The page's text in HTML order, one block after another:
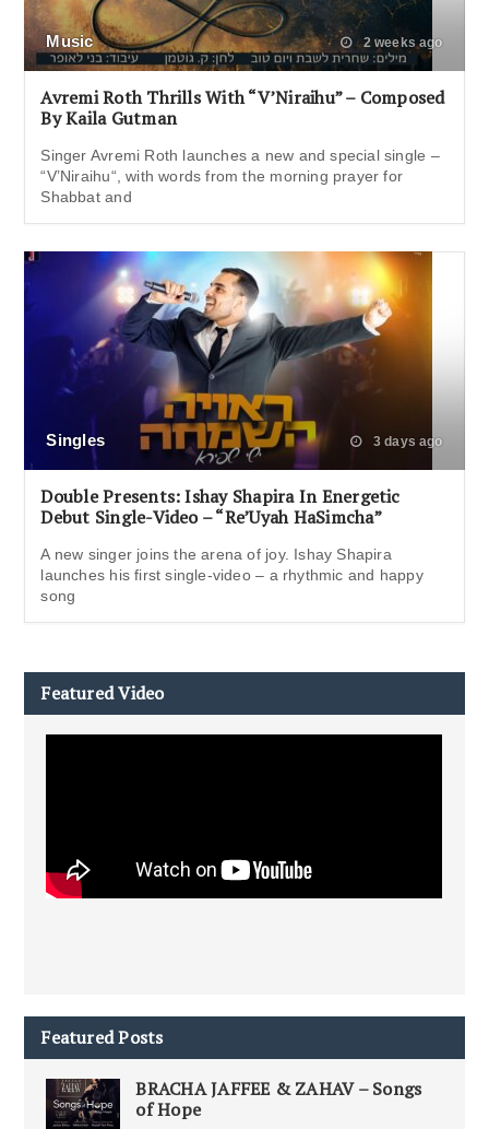
Music 2 weeks ago
Avremi Roth Thrills With “V’Niraihu” – Composed
By Kaila Gutman
Singer Avremi Roth launches a new and special single –
“V’Niraihu“, with words from the morning prayer for
Shabbat and
Singles 3 days ago
Double Presents: Ishay Shapira In Energetic
Debut Single-Video – “Re’Uyah HaSimcha”
A new singer joins the arena of joy. Ishay Shapira
launches his first single-video – a rhythmic and happy
song
Featured Video
Featured Posts
BRACHA JAFFEE & ZAHAV – Songs
of Hope